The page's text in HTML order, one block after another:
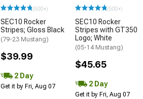
(500+)
SEC10 Rocker
Stripes; Gloss Black
(79-23 Mustang)
$39.99
2 Day
Get it by Fri, Aug 07
(500+)
SEC10 Rocker
Stripes with GT350
Logo; White
(05-14 Mustang)
$45.65
2 Day
Get it by Fri, Aug 07